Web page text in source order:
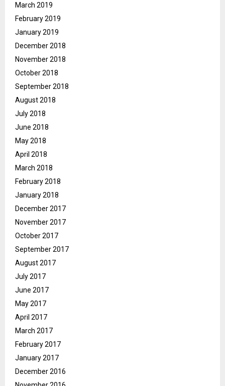
March 2019
February 2019
January 2019
December 2018
November 2018
October 2018
September 2018
August 2018
July 2018
June 2018
May 2018
April 2018
March 2018
February 2018
January 2018
December 2017
November 2017
October 2017
September 2017
August 2017
July 2017
June 2017
May 2017
April 2017
March 2017
February 2017
January 2017
December 2016